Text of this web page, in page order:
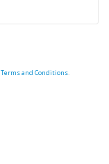
Terms and Conditions.